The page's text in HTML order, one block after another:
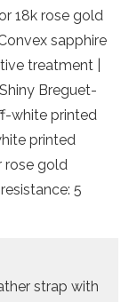
18k rose gold
sapphire
treatment |
Breguet-
white printed
printed
rose gold
5
strap with